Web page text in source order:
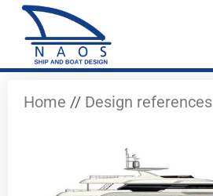
contenuto
Home // Design references